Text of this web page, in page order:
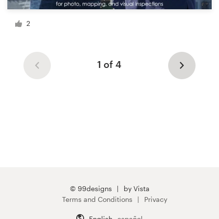
2
1 of 4
© 99designs
by Vista
Terms and Conditions
Privacy